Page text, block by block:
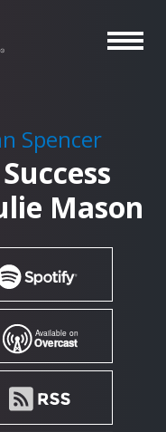
Spencer
Mason